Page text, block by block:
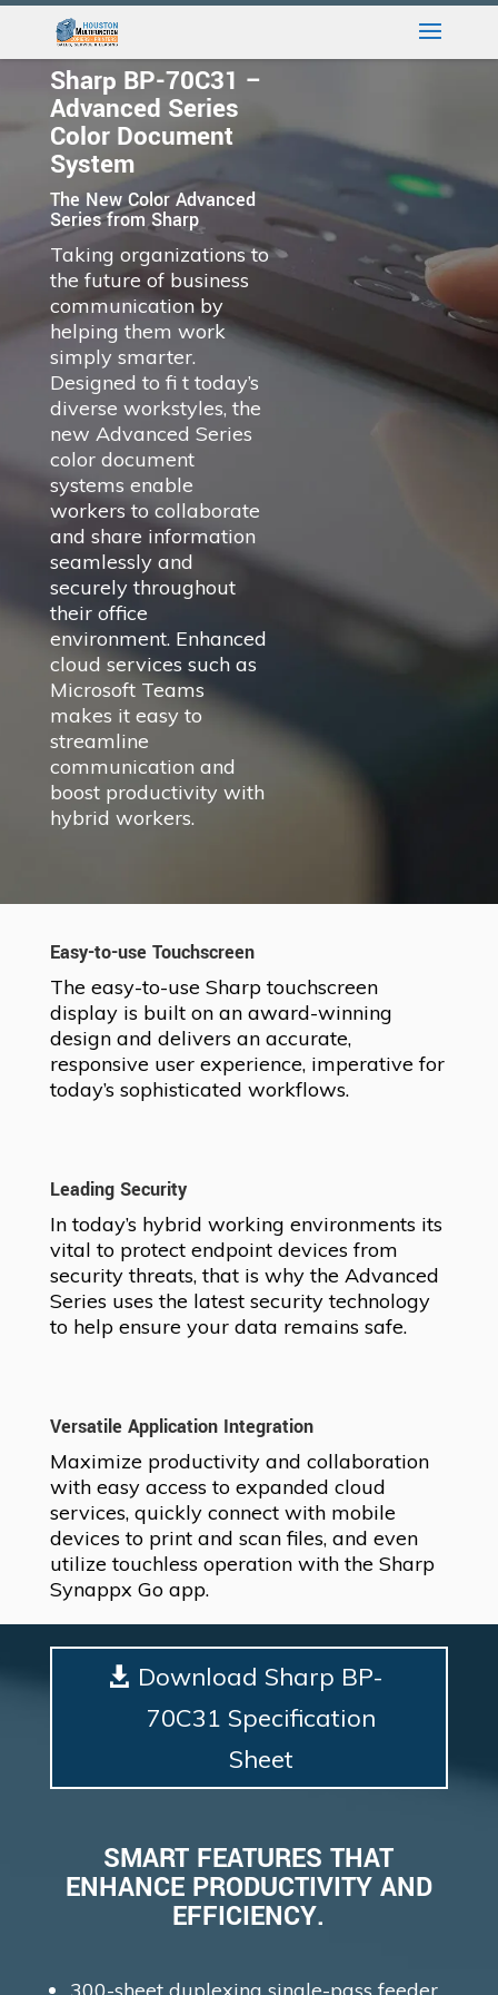
Sharp BP-70C31 –
Advanced Series
Color Document
System
The New Color Advanced
Series from Sharp
Taking organizations to
the future of business
communication by
helping them work
simply smarter.
Designed to fi t today’s
diverse workstyles, the
new Advanced Series
color document
systems enable
workers to collaborate
and share information
seamlessly and
securely throughout
their office
environment. Enhanced
cloud services such as
Microsoft Teams
makes it easy to
streamline
communication and
boost productivity with
hybrid workers.
Easy-to-use Touchscreen
The easy-to-use Sharp touchscreen
display is built on an award-winning
design and delivers an accurate,
responsive user experience, imperative for
today’s sophisticated workflows.
Leading Security
In today’s hybrid working environments its
vital to protect endpoint devices from
security threats, that is why the Advanced
Series uses the latest security technology
to help ensure your data remains safe.
Versatile Application Integration
Maximize productivity and collaboration
with easy access to expanded cloud
services, quickly connect with mobile
devices to print and scan files, and even
utilize touchless operation with the Sharp
Synappx Go app.
Download Sharp BP-
70C31 Specification
Sheet
SMART FEATURES THAT
ENHANCE PRODUCTIVITY AND
EFFICIENCY.